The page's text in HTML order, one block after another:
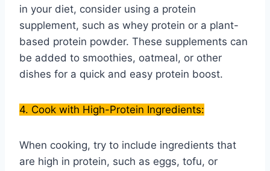
in your diet, consider using a protein
supplement, such as whey protein or a plant-
based protein powder. These supplements can
be added to smoothies, oatmeal, or other
dishes for a quick and easy protein boost.
4. Cook with High-Protein Ingredients:
When cooking, try to include ingredients that
are high in protein, such as eggs, tofu, or